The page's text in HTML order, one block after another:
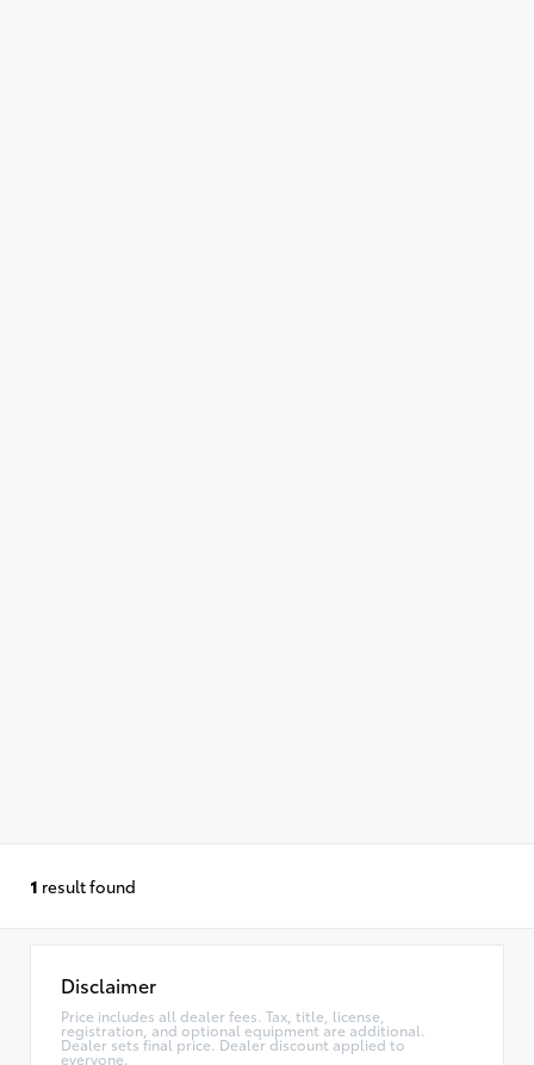
1 result found
Disclaimer
Price includes all dealer fees. Tax, title, license,
registration, and optional equipment are additional.
Dealer sets final price. Dealer discount applied to
everyone.